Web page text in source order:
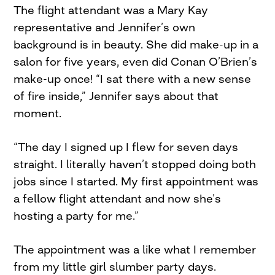
The flight attendant was a Mary Kay
representative and Jennifer’s own
background is in beauty. She did make-up in a
salon for five years, even did Conan O’Brien’s
make-up once! “I sat there with a new sense
of fire inside,” Jennifer says about that
moment.
“The day I signed up I flew for seven days
straight. I literally haven’t stopped doing both
jobs since I started. My first appointment was
a fellow flight attendant and now she’s
hosting a party for me.”
The appointment was a like what I remember
from my little girl slumber party days.